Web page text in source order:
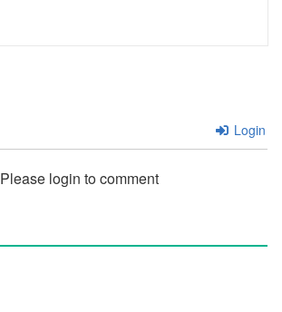
Login
Please login to comment